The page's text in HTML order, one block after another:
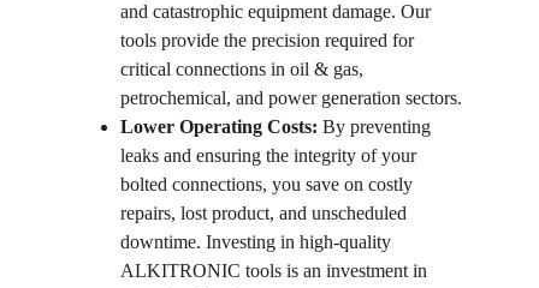
and catastrophic equipment damage. Our
tools provide the precision required for
critical connections in oil & gas,
petrochemical, and power generation sectors.
Lower Operating Costs: By preventing
leaks and ensuring the integrity of your
bolted connections, you save on costly
repairs, lost product, and unscheduled
downtime. Investing in high-quality
ALKITRONIC tools is an investment in